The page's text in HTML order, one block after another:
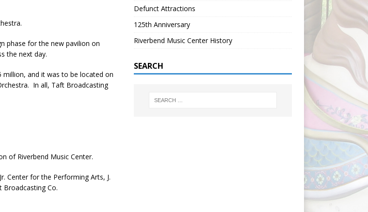
phase for the new pavilion on
the next day.
and it was to be located on
In all, Taft Broadcasting
of Riverbend Music Center.
Center for the Performing Arts, J.
Broadcasting Co.
Defunct Attractions
125th Anniversary
Riverbend Music Center History
SEARCH